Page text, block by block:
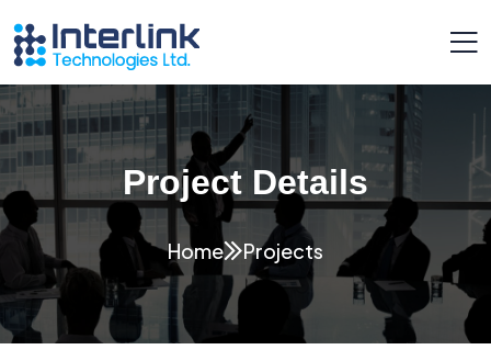
Project Details
Home Projects